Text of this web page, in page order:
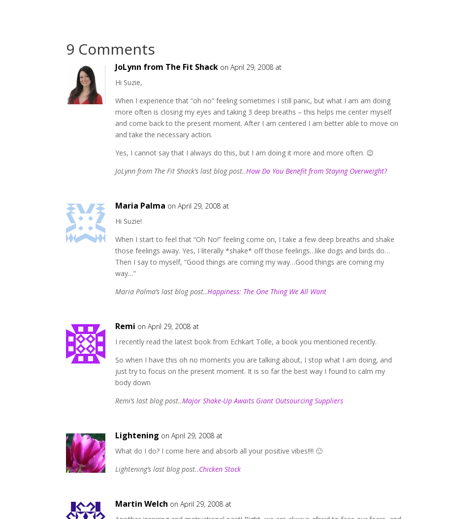
9 Comments
JoLynn from The Fit Shack on April 29, 2008 at
Hi Suzie,
When I experience that “oh no” feeling sometimes I still panic, but what I am am doing
more often is closing my eyes and taking 3 deep breaths – this helps me center myself
and come back to the present moment. After I am centered I am better able to move on
and take the necessary action.
Yes, I cannot say that I always do this, but I am doing it more and more often. 😉
JoLynn from The Fit Shack’s last blog post..How Do You Benefit from Staying Overweight?
Maria Palma on April 29, 2008 at
Hi Suzie!
When I start to feel that “Oh No!” feeling come on, I take a few deep breaths and shake
those feelings away. Yes, I literally *shake* off those feelings…like dogs and birds do…
Then I say to myself, “Good things are coming my way…Good things are coming my
way…”
Maria Palma’s last blog post..Happiness: The One Thing We All Want
Remi on April 29, 2008 at
I recently read the latest book from Echkart Tolle, a book you mentioned recently.
So when I have this oh no moments you are talking about, I stop what I am doing, and
just try to focus on the present moment. It is so far the best way I found to calm my
body down
Remi’s last blog post..Major Shake-Up Awaits Giant Outsourcing Suppliers
Lightening on April 29, 2008 at
What do I do? I come here and absorb all your positive vibes!!!! 🙂
Lightening’s last blog post..Chicken Stock
Martin Welch on April 29, 2008 at